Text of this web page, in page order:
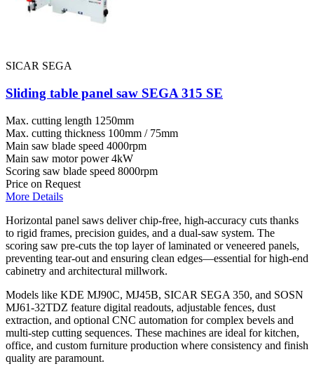
SICAR SEGA
Sliding table panel saw SEGA 315 SE
Max. cutting length 1250mm
Max. cutting thickness 100mm / 75mm
Main saw blade speed 4000rpm
Main saw motor power 4kW
Scoring saw blade speed 8000rpm
Price on Request
More Details
Horizontal panel saws deliver chip-free, high-accuracy cuts thanks
to rigid frames, precision guides, and a dual-saw system. The
scoring saw pre-cuts the top layer of laminated or veneered panels,
preventing tear-out and ensuring clean edges—essential for high-end
cabinetry and architectural millwork.
Models like KDE MJ90C, MJ45B, SICAR SEGA 350, and SOSN
MJ61-32TDZ feature digital readouts, adjustable fences, dust
extraction, and optional CNC automation for complex bevels and
multi-step cutting sequences. These machines are ideal for kitchen,
office, and custom furniture production where consistency and finish
quality are paramount.